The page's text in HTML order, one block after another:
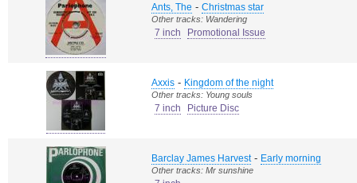
Ants, The - Christmas star
Other tracks: Wandering
7 inch Promotional Issue
Axxis - Kingdom of the night
Other tracks: Young souls
7 inch Picture Disc
Barclay James Harvest- Early morning
Other tracks: Mr sunshine